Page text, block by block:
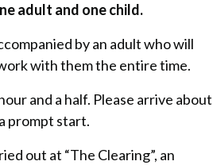
adult and one child.
by an adult who will
with them the entire time.
and a half. Please arrive about
prompt start.
out at “The Clearing”, an